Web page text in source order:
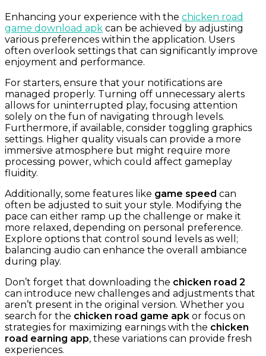
Enhancing your experience with the chicken road
game download apk can be achieved by adjusting
various preferences within the application. Users
often overlook settings that can significantly improve
enjoyment and performance.
For starters, ensure that your notifications are
managed properly. Turning off unnecessary alerts
allows for uninterrupted play, focusing attention
solely on the fun of navigating through levels.
Furthermore, if available, consider toggling graphics
settings. Higher quality visuals can provide a more
immersive atmosphere but might require more
processing power, which could affect gameplay
fluidity.
Additionally, some features like game speed can
often be adjusted to suit your style. Modifying the
pace can either ramp up the challenge or make it
more relaxed, depending on personal preference.
Explore options that control sound levels as well;
balancing audio can enhance the overall ambiance
during play.
Don’t forget that downloading the chicken road 2
can introduce new challenges and adjustments that
aren’t present in the original version. Whether you
search for the chicken road game apk or focus on
strategies for maximizing earnings with the chicken
road earning app, these variations can provide fresh
experiences.